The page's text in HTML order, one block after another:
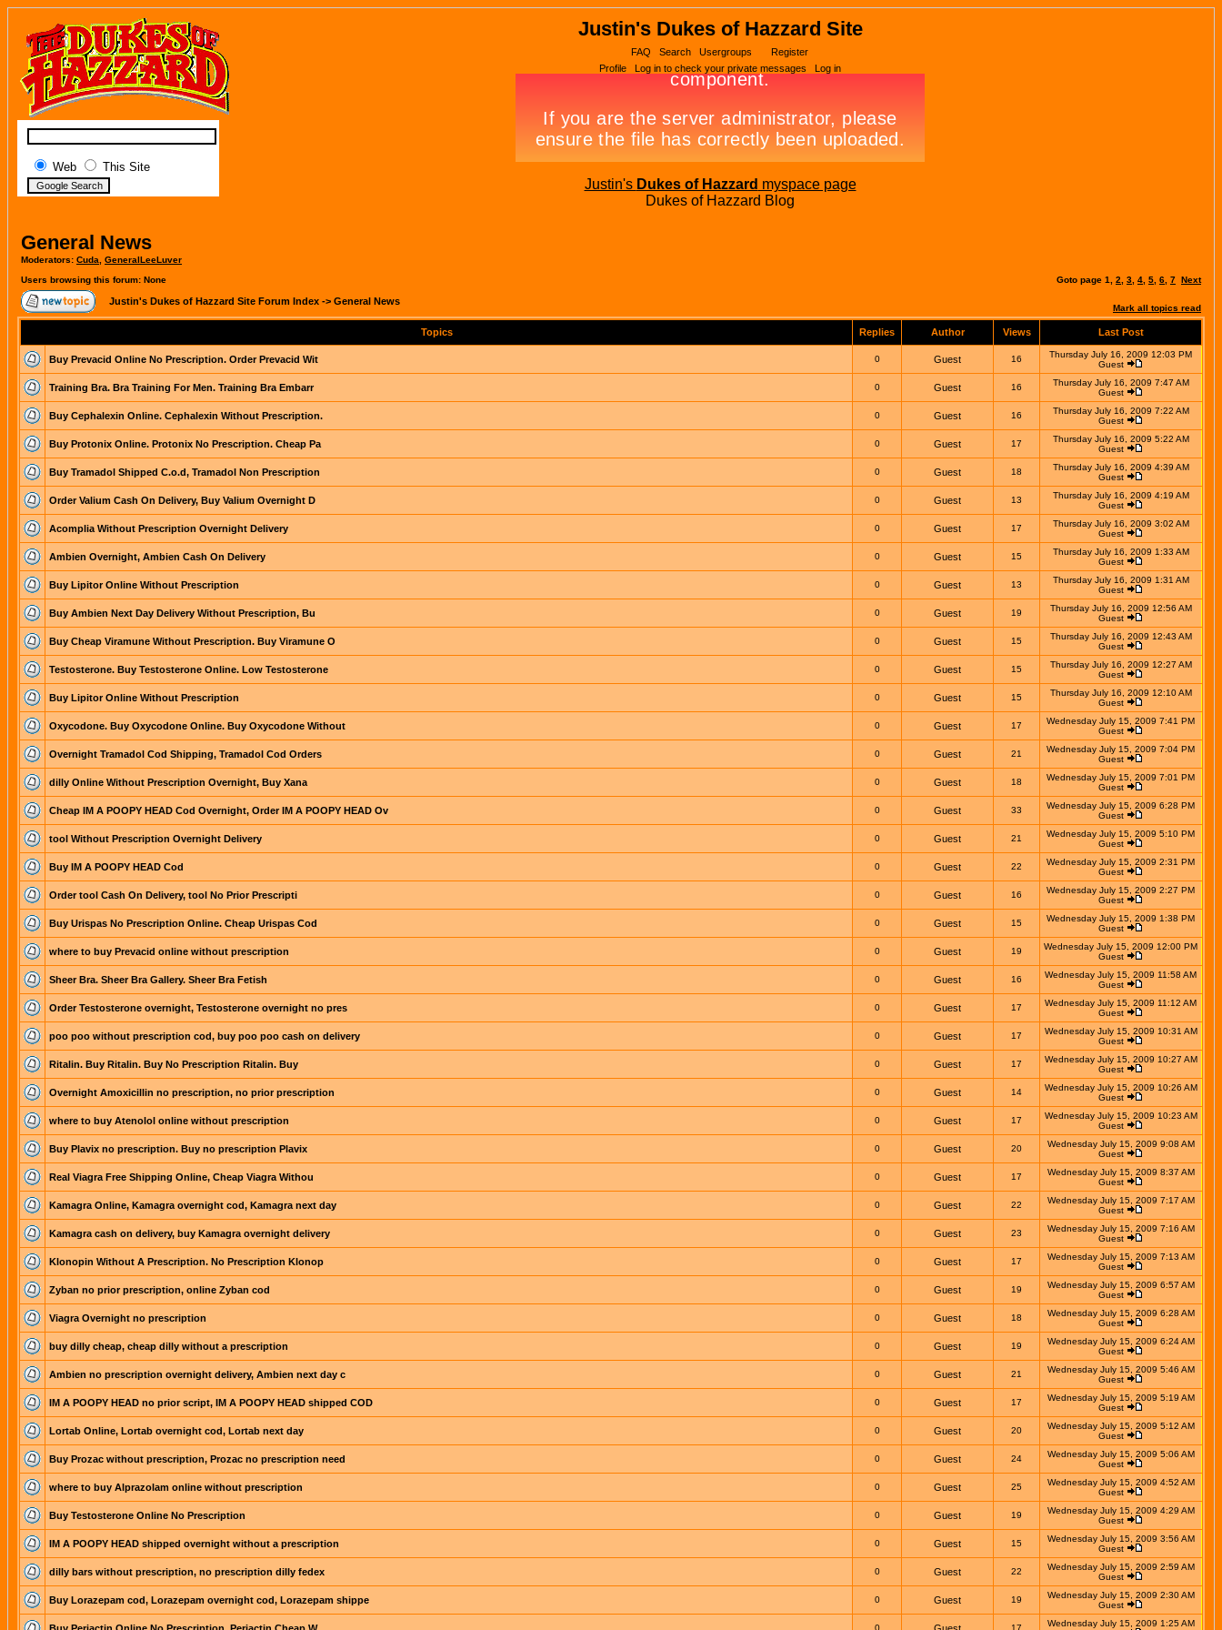
Web This Site
Justin's Dukes of Hazzard Site
FAQ Search Usergroups
Register
Profile
Log in to check your private messages Log in
Justin's Dukes of Hazzard myspace page
Dukes of Hazzard Blog
General News
Moderators: Cuda
GeneralLeeLuver
Users browsing this forum: None
Goto page 1 2 3 4 5 6 7 Next
Justin's Dukes of Hazzard Site Forum Index -> General News
Mark all topics read
Topics Replies Author Views Last Post
Buy Prevacid Online No Prescription. Order Prevacid Wit 0 Guest 16
Thursday July 16, 2009 12:03 PM
Guest
Training Bra. Bra Training For Men. Training Bra Embarr 0 Guest 16
Thursday July 16, 2009 7:47 AM
Guest
Buy Cephalexin Online. Cephalexin Without Prescription. 0 Guest 16
Thursday July 16, 2009 7:22 AM
Guest
Buy Protonix Online. Protonix No Prescription. Cheap Pa 0 Guest 17
Thursday July 16, 2009 5:22 AM
Guest
Buy Tramadol Shipped C.o.d, Tramadol Non Prescription 0 Guest 18
Thursday July 16, 2009 4:39 AM
Guest
Order Valium Cash On Delivery, Buy Valium Overnight D 0 Guest 13
Thursday July 16, 2009 4:19 AM
Guest
Acomplia Without Prescription Overnight Delivery 0 Guest 17
Thursday July 16, 2009 3:02 AM
Guest
Ambien Overnight, Ambien Cash On Delivery 0 Guest 15
Thursday July 16, 2009 1:33 AM
Guest
Buy Lipitor Online Without Prescription 0 Guest 13
Thursday July 16, 2009 1:31 AM
Guest
Buy Ambien Next Day Delivery Without Prescription, Bu 0 Guest 19
Thursday July 16, 2009 12:56 AM
Guest
Buy Cheap Viramune Without Prescription. Buy Viramune O 0 Guest 15
Thursday July 16, 2009 12:43 AM
Guest
Testosterone. Buy Testosterone Online. Low Testosterone 0 Guest 15
Thursday July 16, 2009 12:27 AM
Guest
Buy Lipitor Online Without Prescription 0 Guest 15
Thursday July 16, 2009 12:10 AM
Guest
Oxycodone. Buy Oxycodone Online. Buy Oxycodone Without 0 Guest 17
Wednesday July 15, 2009 7:41 PM
Guest
Overnight Tramadol Cod Shipping, Tramadol Cod Orders 0 Guest 21
Wednesday July 15, 2009 7:04 PM
Guest
dilly Online Without Prescription Overnight, Buy Xana 0 Guest 18
Wednesday July 15, 2009 7:01 PM
Guest
Cheap IM A POOPY HEAD Cod Overnight, Order IM A POOPY HEAD Ov 0 Guest 33
Wednesday July 15, 2009 6:28 PM
Guest
tool Without Prescription Overnight Delivery 0 Guest 21
Wednesday July 15, 2009 5:10 PM
Guest
Buy IM A POOPY HEAD Cod 0 Guest 22
Wednesday July 15, 2009 2:31 PM
Guest
Order tool Cash On Delivery, tool No Prior Prescripti 0 Guest 16
Wednesday July 15, 2009 2:27 PM
Guest
Buy Urispas No Prescription Online. Cheap Urispas Cod 0 Guest 15
Wednesday July 15, 2009 1:38 PM
Guest
where to buy Prevacid online without prescription 0 Guest 19
Wednesday July 15, 2009 12:00 PM
Guest
Sheer Bra. Sheer Bra Gallery. Sheer Bra Fetish 0 Guest 16
Wednesday July 15, 2009 11:58 AM
Guest
Order Testosterone overnight, Testosterone overnight no pres 0 Guest 17
Wednesday July 15, 2009 11:12 AM
Guest
poo poo without prescription cod, buy poo poo cash on delivery 0 Guest 17
Wednesday July 15, 2009 10:31 AM
Guest
Ritalin. Buy Ritalin. Buy No Prescription Ritalin. Buy 0 Guest 17
Wednesday July 15, 2009 10:27 AM
Guest
Overnight Amoxicillin no prescription, no prior prescription 0 Guest 14
Wednesday July 15, 2009 10:26 AM
Guest
where to buy Atenolol online without prescription 0 Guest 17
Wednesday July 15, 2009 10:23 AM
Guest
Buy Plavix no prescription. Buy no prescription Plavix 0 Guest 20
Wednesday July 15, 2009 9:08 AM
Guest
Real Viagra Free Shipping Online, Cheap Viagra Withou 0 Guest 17
Wednesday July 15, 2009 8:37 AM
Guest
Kamagra Online, Kamagra overnight cod, Kamagra next day 0 Guest 22
Wednesday July 15, 2009 7:17 AM
Guest
Kamagra cash on delivery, buy Kamagra overnight delivery 0 Guest 23
Wednesday July 15, 2009 7:16 AM
Guest
Klonopin Without A Prescription. No Prescription Klonop 0 Guest 17
Wednesday July 15, 2009 7:13 AM
Guest
Zyban no prior prescription, online Zyban cod 0 Guest 19
Wednesday July 15, 2009 6:57 AM
Guest
Viagra Overnight no prescription 0 Guest 18
Wednesday July 15, 2009 6:28 AM
Guest
buy dilly cheap, cheap dilly without a prescription 0 Guest 19
Wednesday July 15, 2009 6:24 AM
Guest
Ambien no prescription overnight delivery, Ambien next day c 0 Guest 21
Wednesday July 15, 2009 5:46 AM
Guest
IM A POOPY HEAD no prior script, IM A POOPY HEAD shipped COD 0 Guest 17
Wednesday July 15, 2009 5:19 AM
Guest
Lortab Online, Lortab overnight cod, Lortab next day 0 Guest 20
Wednesday July 15, 2009 5:12 AM
Guest
Buy Prozac without prescription, Prozac no prescription need 0 Guest 24
Wednesday July 15, 2009 5:06 AM
Guest
where to buy Alprazolam online without prescription 0 Guest 25
Wednesday July 15, 2009 4:52 AM
Guest
Buy Testosterone Online No Prescription 0 Guest 19
Wednesday July 15, 2009 4:29 AM
Guest
IM A POOPY HEAD shipped overnight without a prescription 0 Guest 15
Wednesday July 15, 2009 3:56 AM
Guest
dilly bars without prescription, no prescription dilly fedex 0 Guest 22
Wednesday July 15, 2009 2:59 AM
Guest
Buy Lorazepam cod, Lorazepam overnight cod, Lorazepam shippe 0 Guest 19
Wednesday July 15, 2009 2:30 AM
Guest
0 17
Wednesday July 15, 2009 1:25 AM